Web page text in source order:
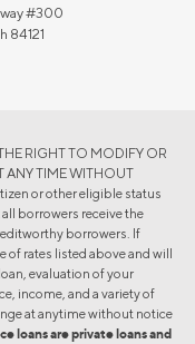
#300
84121
RIGHT TO MODIFY OR
ANY TIME WITHOUT
or other eligible status
borrowers receive the
borrowers. If
of rates listed above and will
evaluation of your
income, and a variety of
at anytime without notice
loans are private loans and